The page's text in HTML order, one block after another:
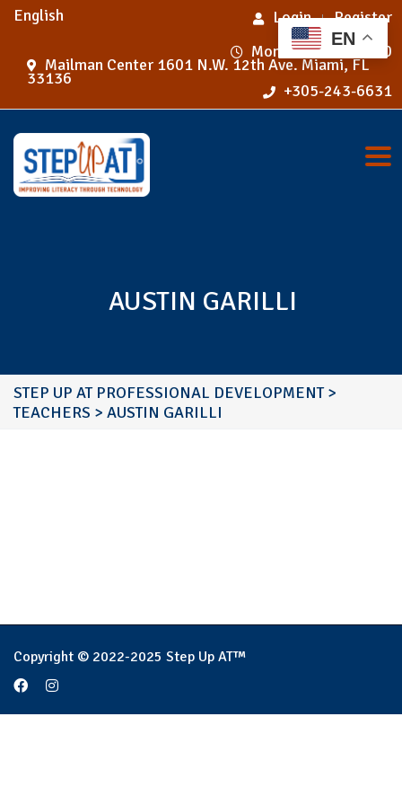
English Login
Register
Mon - Fri 9:00 - 5:00
Mailman Center 1601 N.W. 12th Ave. Miami, FL
33136
+305-243-6631
AUSTIN GARILLI
STEP UP AT PROFESSIONAL DEVELOPMENT>
TEACHERS > AUSTIN GARILLI
Copyright © 2022-2025 Step Up AT™
EN